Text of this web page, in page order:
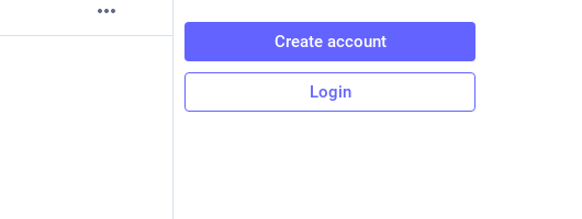
Create account
Login